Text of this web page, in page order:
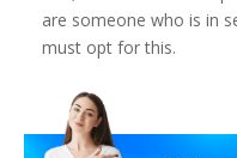
are someone who is in
must opt for this.